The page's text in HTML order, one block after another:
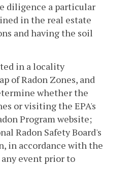
diligence a particular
in the real estate
and having the soil
in a locality
of Radon Zones, and
whether the
or visiting the EPA's
Program website;
Radon Safety Board's
in accordance with the
event prior to